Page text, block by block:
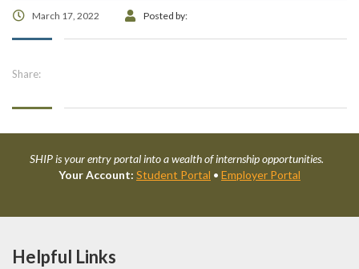
March 17, 2022 Posted by:
Share:
SHIP is your entry portal into a wealth of internship opportunities.
Your Account: Student Portal • Employer Portal
Helpful Links